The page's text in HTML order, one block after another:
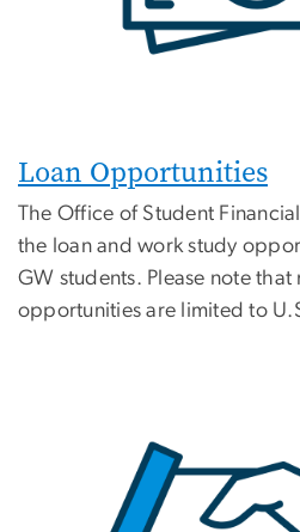
Loan Opportunities
The Office of Student
the loan and work study
GW students. Please note
opportunities are limited to